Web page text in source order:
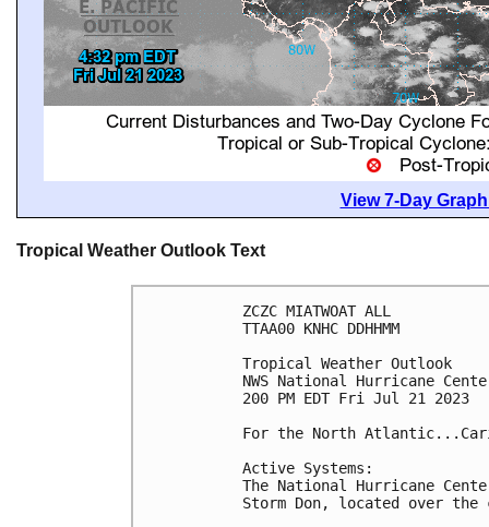
View 7-Day
Tropical Weather Outlook Text
ZCZC MIATWOAT ALL
TTAA00 KNHC DDHHMM
Tropical Weather Outlook
NWS National Hurricane
200 PM EDT Fri Jul 21 2023
For the North
Active Systems:
The National Hurricane
Storm Don, located over